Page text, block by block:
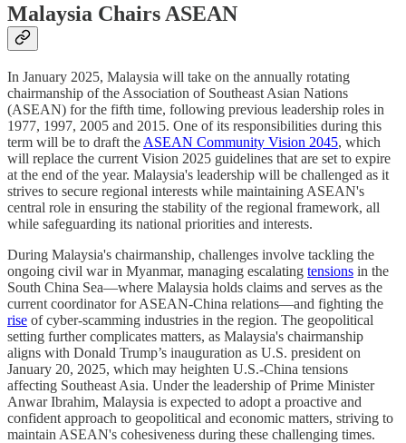
Malaysia Chairs ASEAN
In January 2025, Malaysia will take on the annually rotating
chairmanship of the Association of Southeast Asian Nations
(ASEAN) for the fifth time, following previous leadership roles in
1977, 1997, 2005 and 2015. One of its responsibilities during this
term will be to draft the ASEAN Community Vision 2045, which
will replace the current Vision 2025 guidelines that are set to expire
at the end of the year. Malaysia's leadership will be challenged as it
strives to secure regional interests while maintaining ASEAN's
central role in ensuring the stability of the regional framework, all
while safeguarding its national priorities and interests.
During Malaysia's chairmanship, challenges involve tackling the
ongoing civil war in Myanmar, managing escalating tensions in the
South China Sea—where Malaysia holds claims and serves as the
current coordinator for ASEAN-China relations—and fighting the
rise of cyber-scamming industries in the region. The geopolitical
setting further complicates matters, as Malaysia's chairmanship
aligns with Donald Trump’s inauguration as U.S. president on
January 20, 2025, which may heighten U.S.-China tensions
affecting Southeast Asia. Under the leadership of Prime Minister
Anwar Ibrahim, Malaysia is expected to adopt a proactive and
confident approach to geopolitical and economic matters, striving to
maintain ASEAN's cohesiveness during these challenging times.